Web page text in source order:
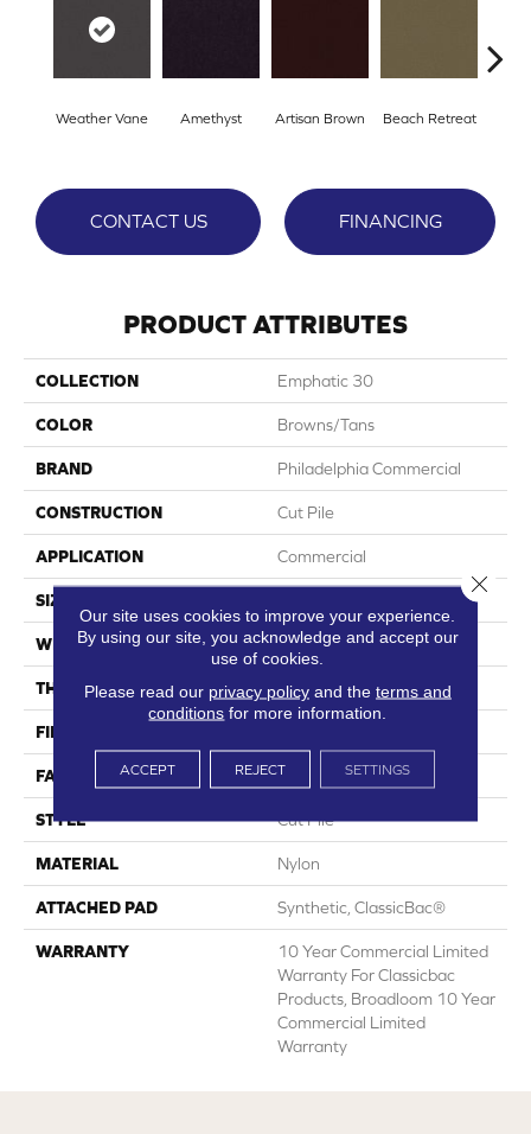
Weather Vane Amethyst Artisan Brown Beach Retreat
CONTACT US FINANCING
PRODUCT ATTRIBUTES
COLLECTION Emphatic 30
COLOR Browns/Tans
BRAND Philadelphia Commercial
CONSTRUCTION Cut Pile
APPLICATION Commercial
SIZE
WIDTH 12 Ft
THICKNESS 0.201 In
FIBER
FACE WEIGHT 30.3 Oz/yd²
STYLE Cut Pile
MATERIAL Nylon
ATTACHED PAD Synthetic, ClassicBac®
WARRANTY
10 Year Commercial Limited
Warranty For Classicbac
Products, Broadloom 10 Year
Commercial Limited
Warranty
Our site uses cookies to improve your experience.
By using our site, you acknowledge and accept our
use of cookies.
Please read our privacy policyand the terms and
conditions for more information.
ACCEPT REJECT SETTINGS
Close